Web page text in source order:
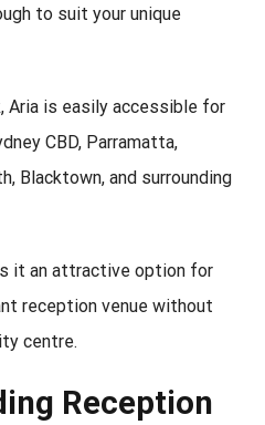
to suit your unique
Aria is easily accessible for
CBD, Parramatta,
Blacktown, and surrounding
it an attractive option for
reception venue without
centre.
Reception